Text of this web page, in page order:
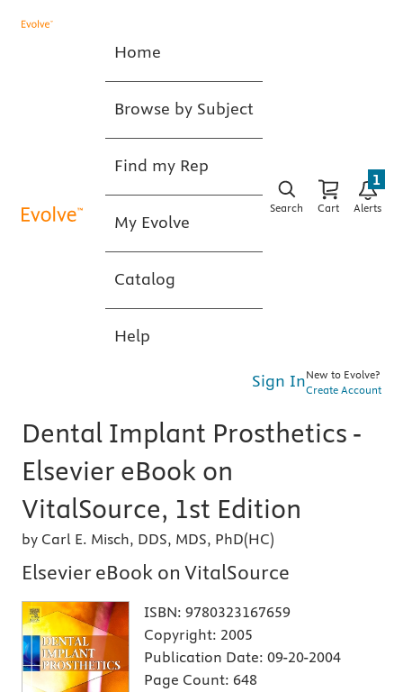
Home
Browse by Subject
Find my Rep
My Evolve
Catalog
Help
Search Cart Alerts
1
Sign InNew to Evolve?
Create Account
Dental Implant Prosthetics -
Elsevier eBook on
VitalSource, 1st Edition
by Carl E. Misch, DDS, MDS, PhD(HC)
Elsevier eBook on VitalSource
ISBN: 9780323167659
Copyright: 2005
Publication Date: 09-20-2004
Page Count: 648